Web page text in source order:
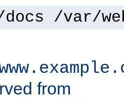
/var/
from